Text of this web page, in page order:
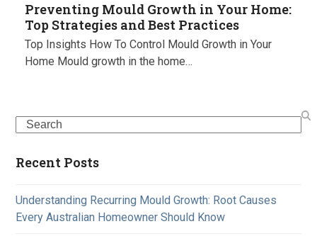
Preventing Mould Growth in Your Home:
Top Strategies and Best Practices
Top Insights How To Control Mould Growth in Your
Home Mould growth in the home…
Search
Recent Posts
Understanding Recurring Mould Growth: Root Causes
Every Australian Homeowner Should Know